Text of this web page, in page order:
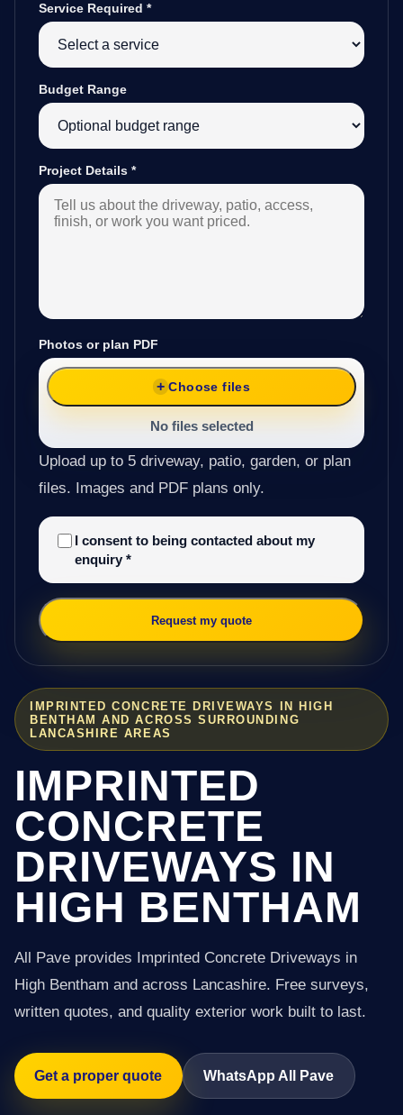
IMPRINTED CONCRETE DRIVEWAYS IN HIGH
BENTHAM AND ACROSS SURROUNDING
LANCASHIRE AREAS
IMPRINTED
CONCRETE
DRIVEWAYS IN
HIGH BENTHAM
All Pave provides Imprinted Concrete Driveways in
High Bentham and across Lancashire. Free surveys,
written quotes, and quality exterior work built to last.
Get a proper quote WhatsApp All Pave
Service Required *
Budget Range
Project Details *
Photos or plan PDF
Choose files
No files selected
Upload up to 5 driveway, patio, garden, or plan
files. Images and PDF plans only.
I consent to being contacted about my
enquiry *
Request my quote